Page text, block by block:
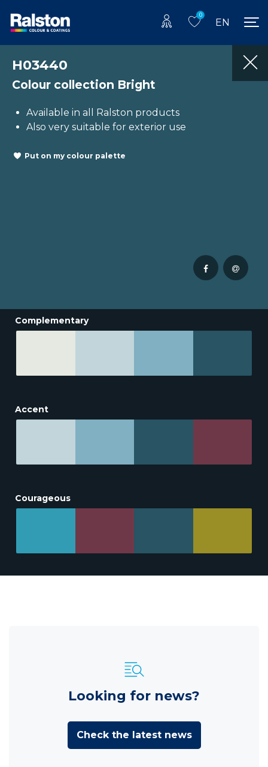
0
EN
H03440
Colour collection Bright
Available in all Ralston products
Also very suitable for exterior use
Put on my colour palette
Complementary
Accent
Courageous
Looking for news?
Check the latest news